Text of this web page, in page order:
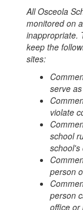
All Osceola
monitored on
inappropriate.
keep the
sites:
serve
violate
school
school's
person
person
office or